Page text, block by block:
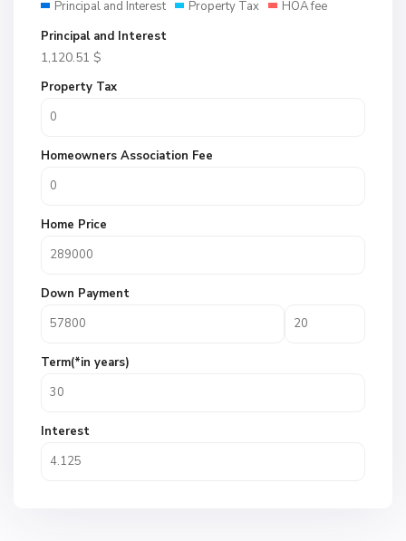
Principal and Interest Property Tax
HOA fee
Principal and Interest
1,120.51 $
Property Tax
Homeowners Association Fee
Home Price
Down Payment
Term(*in years)
Interest